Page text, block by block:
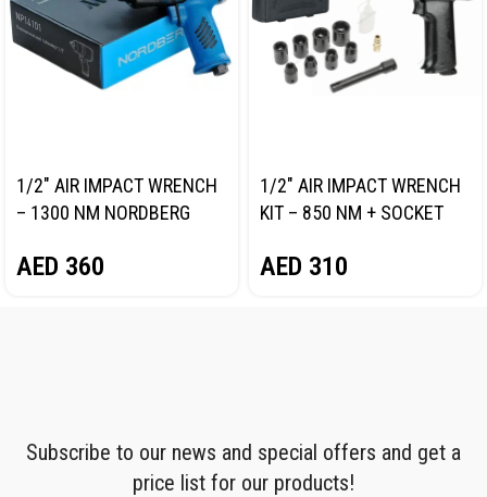
1/2″ AIR IMPACT WRENCH
– 1300 NM NORDBERG
AED 360
1/2″ AIR IMPACT WRENCH
KIT – 850 NM + SOCKET
AED 310
Subscribe to our news and special offers and get a
price list for our products!